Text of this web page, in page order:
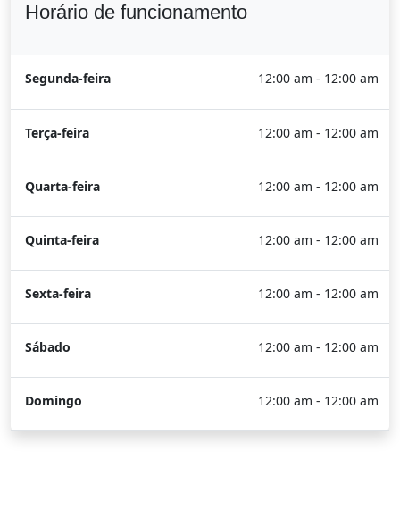
Horário de funcionamento
Segunda-feira 12:00 am - 12:00 am
Terça-feira 12:00 am - 12:00 am
Quarta-feira 12:00 am - 12:00 am
Quinta-feira 12:00 am - 12:00 am
Sexta-feira 12:00 am - 12:00 am
Sábado 12:00 am - 12:00 am
Domingo 12:00 am - 12:00 am